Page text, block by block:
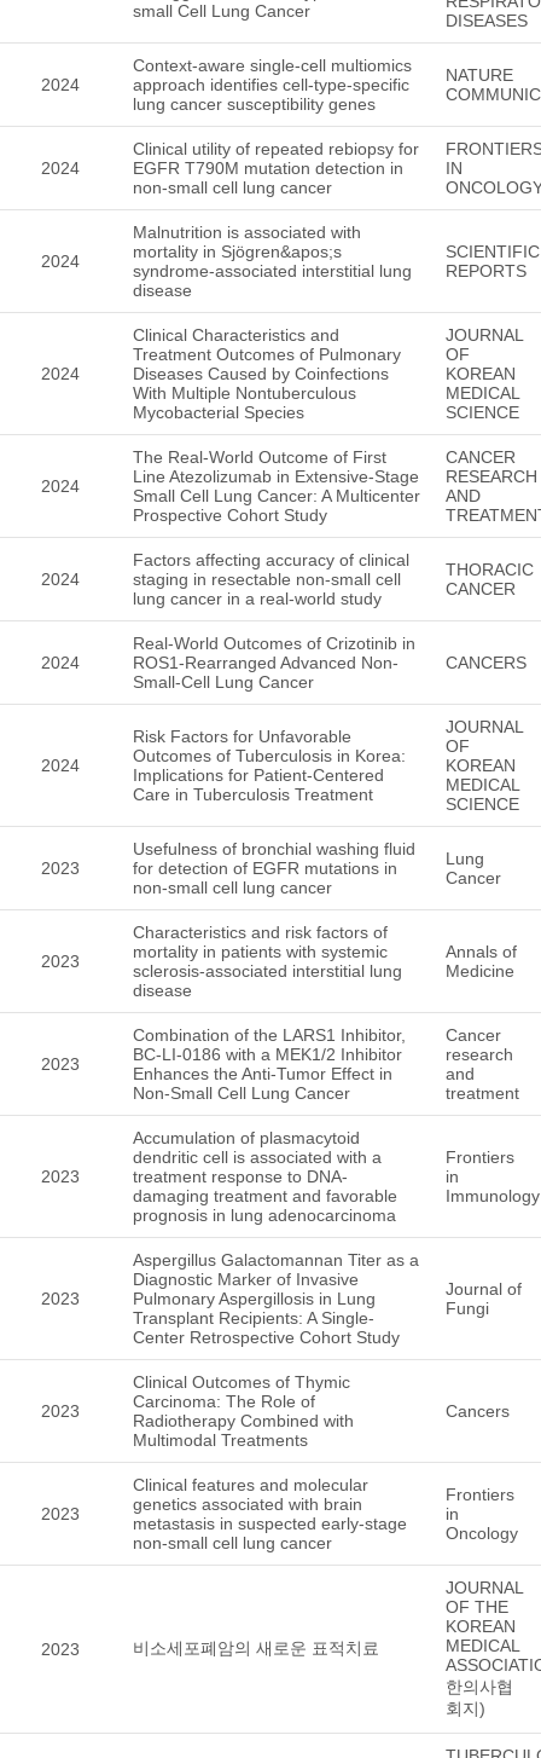
small Cell Lung Cancer
DISEASES
2024
Context-aware single-cell multiomics
approach identifies cell-type-specific
lung cancer susceptibility genes
NATURE
2024
Clinical utility of repeated rebiopsy for
EGFR T790M mutation detection in
non-small cell lung cancer
IN
2024
Malnutrition is associated with
mortality in Sjögren&apos;s
syndrome-associated interstitial lung
disease
SCIENTIFIC
REPORTS
2024
Clinical Characteristics and
Treatment Outcomes of Pulmonary
Diseases Caused by Coinfections
With Multiple Nontuberculous
Mycobacterial Species
JOURNAL
OF
KOREAN
MEDICAL
SCIENCE
2024
The Real-World Outcome of First
Line Atezolizumab in Extensive-Stage
Small Cell Lung Cancer: A Multicenter
Prospective Cohort Study
CANCER
RESEARCH
AND
2024
Factors affecting accuracy of clinical
staging in resectable non-small cell
lung cancer in a real-world study
THORACIC
CANCER
2024
Real-World Outcomes of Crizotinib in
ROS1-Rearranged Advanced Non-
Small-Cell Lung Cancer
CANCERS
2024
Risk Factors for Unfavorable
Outcomes of Tuberculosis in Korea:
Implications for Patient-Centered
Care in Tuberculosis Treatment
JOURNAL
OF
KOREAN
MEDICAL
SCIENCE
2023
Usefulness of bronchial washing fluid
for detection of EGFR mutations in
non-small cell lung cancer
Lung
Cancer
2023
Characteristics and risk factors of
mortality in patients with systemic
sclerosis-associated interstitial lung
disease
Annals of
Medicine
2023
Combination of the LARS1 Inhibitor,
BC-LI-0186 with a MEK1/2 Inhibitor
Enhances the Anti-Tumor Effect in
Non-Small Cell Lung Cancer
Cancer
research
and
treatment
2023
Accumulation of plasmacytoid
dendritic cell is associated with a
treatment response to DNA-
damaging treatment and favorable
prognosis in lung adenocarcinoma
Frontiers
in
Immunology
2023
Aspergillus Galactomannan Titer as a
Diagnostic Marker of Invasive
Pulmonary Aspergillosis in Lung
Transplant Recipients: A Single-
Center Retrospective Cohort Study
Journal of
Fungi
2023
Clinical Outcomes of Thymic
Carcinoma: The Role of
Radiotherapy Combined with
Multimodal Treatments
Cancers
2023
Clinical features and molecular
genetics associated with brain
metastasis in suspected early-stage
non-small cell lung cancer
Frontiers
in
Oncology
2023 비소세포폐암의 새로운 표적치료
JOURNAL
OF THE
KOREAN
MEDICAL
한의사협
회지)